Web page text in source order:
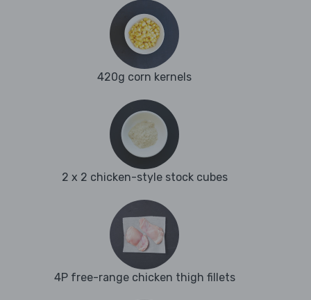
420g corn kernels
2 x 2 chicken-style stock cubes
4P free-range chicken thigh fillets